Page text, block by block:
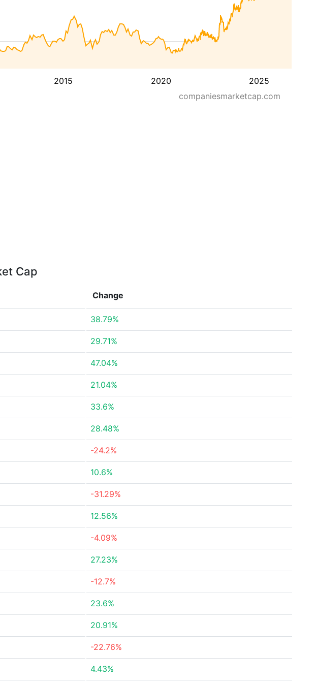
2015 2020 2025
companiesmarketcap.com
Cap
Change
38.79%
29.71%
47.04%
21.04%
33.6%
28.48%
-24.2%
10.6%
-31.29%
12.56%
-4.09%
27.23%
-12.7%
23.6%
20.91%
-22.76%
4.43%